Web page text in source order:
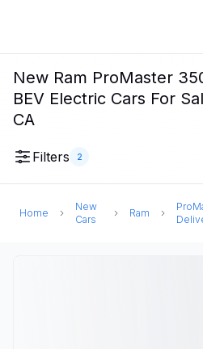
New Ram ProMaster
BEV Electric Cars For
CA
Filters 2
Home
New
Cars
Ram